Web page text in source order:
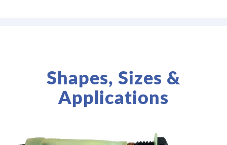
Shapes, Sizes &
Applications